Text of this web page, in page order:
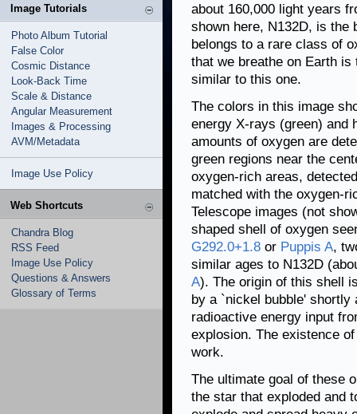
Image Tutorials
Photo Album Tutorial
False Color
Cosmic Distance
Look-Back Time
Scale & Distance
Angular Measurement
Images & Processing
AVM/Metadata
Image Use Policy
Web Shortcuts
Chandra Blog
RSS Feed
Image Use Policy
Questions & Answers
Glossary of Terms
about 160,000 light years
shown here, N132D, is the
belongs to a rare class of
that we breathe on Earth
similar to this one.
The colors in this image
energy X-rays (green) and
amounts of oxygen are
green regions near the
oxygen-rich areas,
matched with the oxygen-
Telescope images (not
shaped shell of oxygen
G292.0+1.8 or Puppis A,
similar ages to N132D
A). The origin of this shell
by a `nickel bubble' shortly
radioactive energy input
explosion. The existence
work.
The ultimate goal of these
the star that exploded and